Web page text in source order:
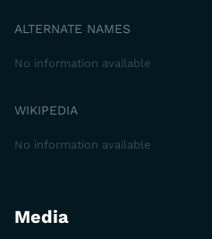
ALTERNATE NAMES
No information available
WIKIPEDIA
No information available
Media